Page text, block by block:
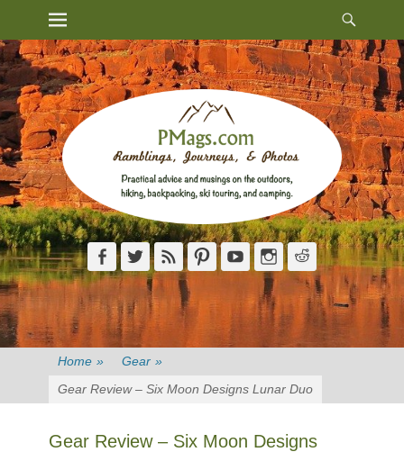
content
Primary Menu
Facebook
TwitterFeed PinterestYouTubeInstagram
Reddit
Home » Gear »
Gear Review – Six Moon Designs Lunar Duo
Gear Review – Six Moon Designs